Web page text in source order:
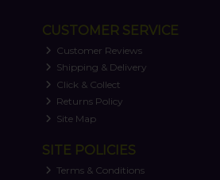
CUSTOMER SERVICE
Customer Reviews
Shipping & Delivery
Click & Collect
Returns Policy
Site Map
SITE POLICIES
Terms & Conditions